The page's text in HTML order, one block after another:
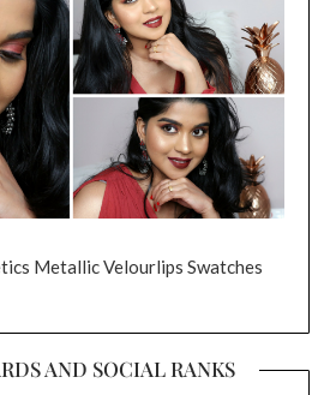
Metallic Velourlips Swatches
AND SOCIAL RANKS